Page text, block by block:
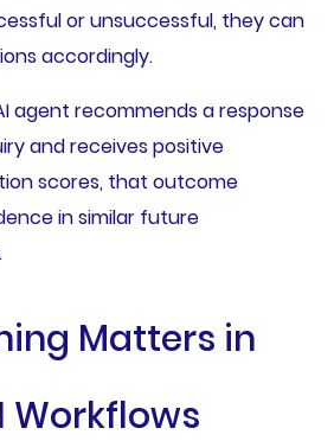
or unsuccessful, they can
accordingly.
agent recommends a response
and receives positive
scores, that outcome
in similar future
Matters in
Workflows